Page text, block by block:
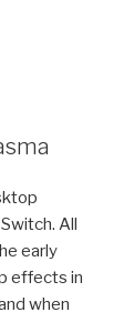
All
early
effects in
when